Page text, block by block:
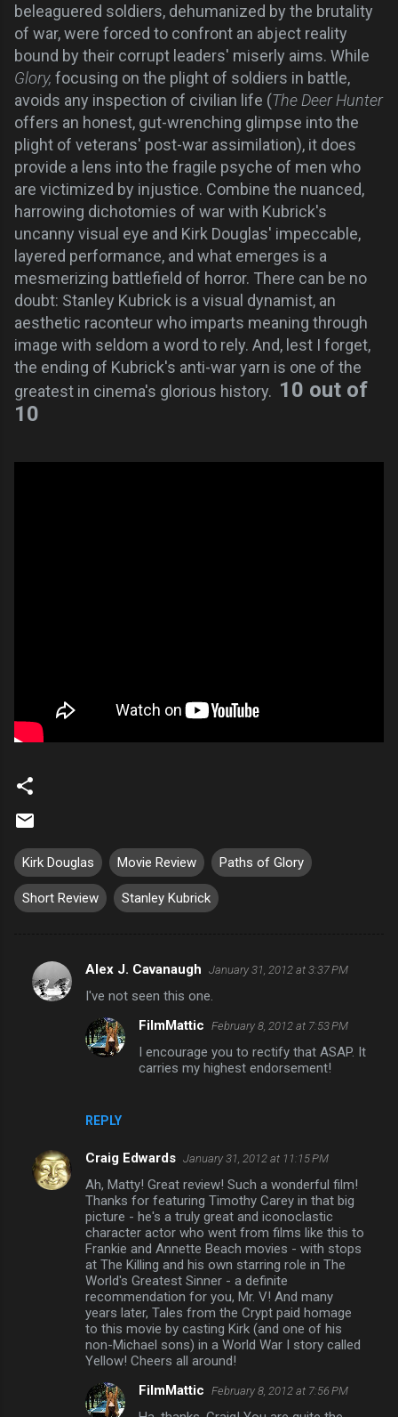
beleaguered soldiers, dehumanized by the brutality
of war, were forced to confront an abject reality
bound by their corrupt leaders' miserly aims. While
Glory, focusing on the plight of soldiers in battle,
avoids any inspection of civilian life (The Deer Hunter
offers an honest, gut-wrenching glimpse into the
plight of veterans' post-war assimilation), it does
provide a lens into the fragile psyche of men who
are victimized by injustice. Combine the nuanced,
harrowing dichotomies of war with Kubrick's
uncanny visual eye and Kirk Douglas' impeccable,
layered performance, and what emerges is a
mesmerizing battlefield of horror. There can be no
doubt: Stanley Kubrick is a visual dynamist, an
aesthetic raconteur who imparts meaning through
image with seldom a word to rely. And, lest I forget,
the ending of Kubrick's anti-war yarn is one of the
greatest in cinema's glorious history. 10 out of
10
Kirk Douglas Movie Review Paths of Glory
Short Review Stanley Kubrick
C
o
s
Alex J. Cavanaugh January 31, 2012 at 3:37 PM
I've not seen this one.
REPLY
FilmMattic February 8, 2012 at 7:53 PM
I encourage you to rectify that ASAP. It
carries my highest endorsement!
Craig Edwards January 31, 2012 at 11:15 PM
Ah, Matty! Great review! Such a wonderful film!
Thanks for featuring Timothy Carey in that big
picture - he's a truly great and iconoclastic
character actor who went from films like this to
Frankie and Annette Beach movies - with stops
at The Killing and his own starring role in The
World's Greatest Sinner - a definite
recommendation for you, Mr. V! And many
years later, Tales from the Crypt paid homage
to this movie by casting Kirk (and one of his
non-Michael sons) in a World War I story called
Yellow! Cheers all around!
FilmMattic February 8, 2012 at 7:56 PM